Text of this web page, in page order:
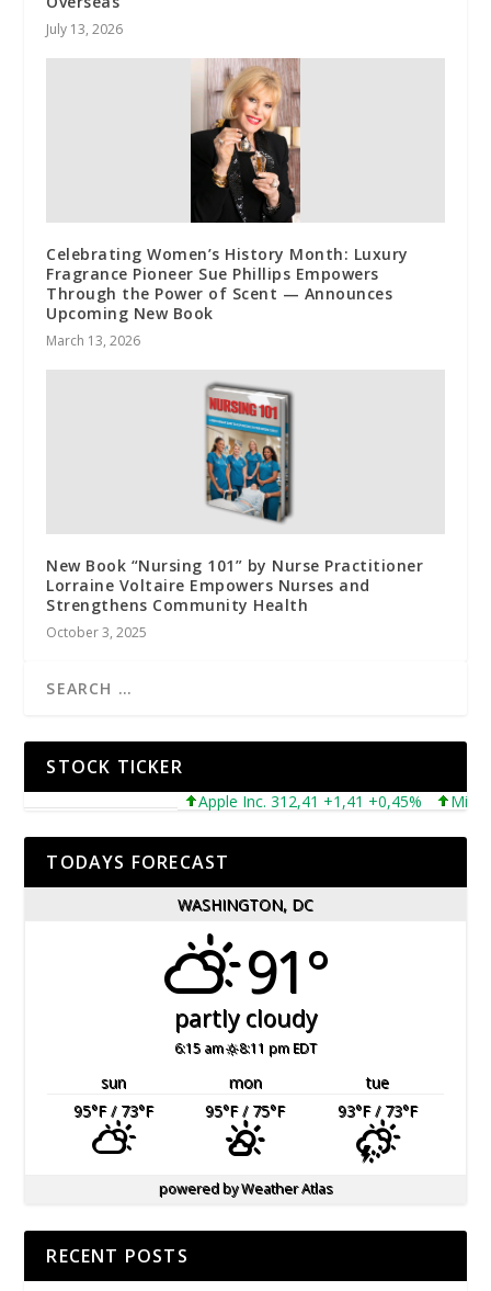
July 13, 2026
Celebrating Women’s History Month: Luxury
Fragrance Pioneer Sue Phillips Empowers
Through the Power of Scent — Announces
Upcoming New Book
March 13, 2026
New Book “Nursing 101” by Nurse Practitioner
Lorraine Voltaire Empowers Nurses and
Strengthens Community Health
October 3, 2025
STOCK TICKER
Apple Inc. 312,41 +1,41 +0,45% Microsoft
TODAYS FORECAST
WASHINGTON, DC
91°
partly cloudy
6:15 am 8:11 pm EDT
sun mon
tue
95°F/ 73°F 95°F/ 75°F 93°F/ 73°F
powered byWeather Atlas
RECENT POSTS